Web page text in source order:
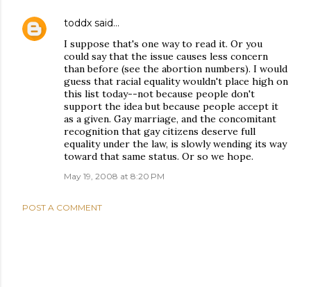
toddx said…
I suppose that's one way to read it. Or you
could say that the issue causes less concern
than before (see the abortion numbers). I would
guess that racial equality wouldn't place high on
this list today--not because people don't
support the idea but because people accept it
as a given. Gay marriage, and the concomitant
recognition that gay citizens deserve full
equality under the law, is slowly wending its way
toward that same status. Or so we hope.
May 19, 2008 at 8:20 PM
POST A COMMENT